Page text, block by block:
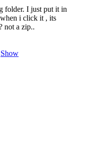
folder. I just put it in
i click it , its
not a zip..
Show